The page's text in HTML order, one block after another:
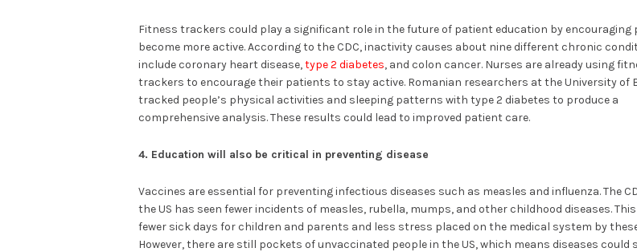
Fitness trackers could play a significant role in the future of patient education by encouraging
become more active. According to the CDC, inactivity causes about nine different chronic
include coronary heart disease,type 2 diabetes, and colon cancer. Nurses are already using
trackers to encourage their patients to stay active. Romanian researchers at the University of
tracked people’s physical activities and sleeping patterns with type 2 diabetes to produce a
comprehensive analysis. These results could lead to improved patient care.
4. Education will also be critical in preventing disease
Vaccines are essential for preventing infectious diseases such as measles and influenza. The
the US has seen fewer incidents of measles, rubella, mumps, and other childhood diseases.
fewer sick days for children and parents and less stress placed on the medical system by
However, there are still pockets of unvaccinated people in the US, which means diseases could